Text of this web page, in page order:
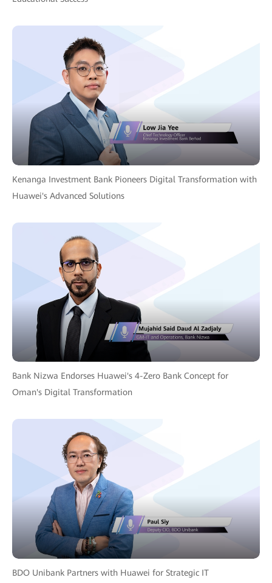
Kenanga Investment Bank Pioneers Digital Transformation with
Huawei's Advanced Solutions
Bank Nizwa Endorses Huawei's 4-Zero Bank Concept for
Oman's Digital Transformation
BDO Unibank Partners with Huawei for Strategic IT